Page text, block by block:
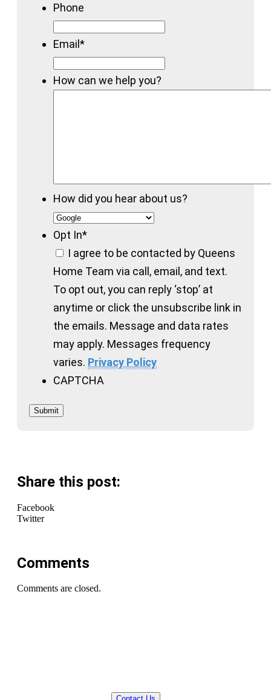
Phone
Email*
How can we help you?
How did you hear about us?
Opt In*
I agree to be contacted by Queens
Home Team via call, email, and text.
To opt out, you can reply ‘stop’ at
anytime or click the unsubscribe link in
the emails. Message and data rates
may apply. Messages frequency
varies. Privacy Policy
CAPTCHA
Submit
Share this post:
Facebook
Twitter
Comments
Comments are closed.